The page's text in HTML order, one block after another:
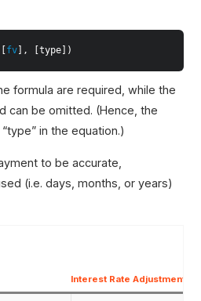
fv], [type])
formula are required, while the
can be omitted. (Hence, the
in the equation.)
to be accurate,
(i.e. days, months, or years)
Interest Rate Adjustment